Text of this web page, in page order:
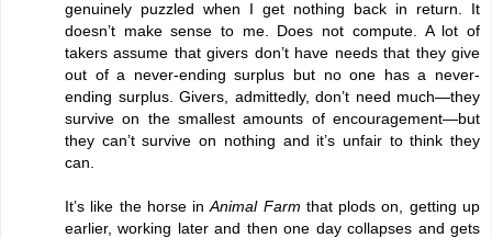
genuinely puzzled when I get nothing back in return. It
doesn’t make sense to me. Does not compute. A lot of
takers assume that givers don’t have needs that they give
out of a never-ending surplus but no one has a never-
ending surplus. Givers, admittedly, don’t need much—they
survive on the smallest amounts of encouragement—but
they can’t survive on nothing and it’s unfair to think they
can.
It’s like the horse inAnimal Farm that plods on, getting up
earlier, working later and then one day collapses and gets